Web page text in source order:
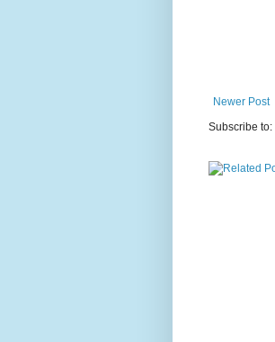
Newer Post
Subscribe to: